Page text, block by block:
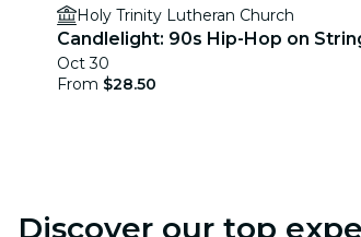
Holy Trinity Lutheran Church
Candlelight: 90s Hip-Hop on
Oct 30
From $28.50
Discover our top